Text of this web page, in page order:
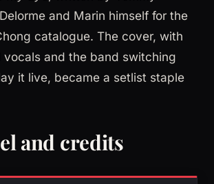
and Marin himself for the
catalogue. The cover, with
vocals and the band switching
it live, became a setlist staple
and credits